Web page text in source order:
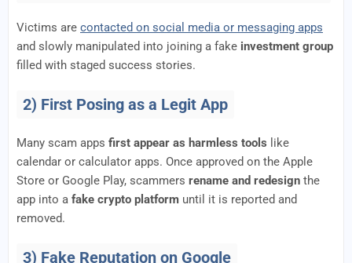
Victims are contacted on social media or messaging apps
and slowly manipulated into joining a fake investment group
filled with staged success stories.
2) First Posing as a Legit App
Many scam apps first appear as harmless tools like
calendar or calculator apps. Once approved on the Apple
Store or Google Play, scammers rename and redesign the
app into a fake crypto platform until it is reported and
removed.
3) Fake Reputation on Google